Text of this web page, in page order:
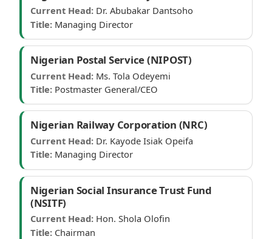
Current Head: Dr. Abubakar Dantsoho
Title: Managing Director
Nigerian Postal Service (NIPOST)
Current Head: Ms. Tola Odeyemi
Title: Postmaster General/CEO
Nigerian Railway Corporation (NRC)
Current Head: Dr. Kayode Isiak Opeifa
Title: Managing Director
Nigerian Social Insurance Trust Fund
(NSITF)
Current Head: Hon. Shola Olofin
Title: Chairman